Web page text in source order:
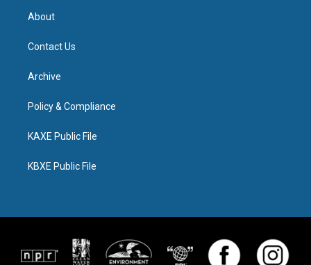
About
Contact Us
Archive
Policy & Compliance
KAXE Public File
KBXE Public File